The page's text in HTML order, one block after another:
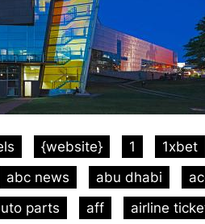
{website} 1 1xbet
abc news abu dhabi
parts aff airline